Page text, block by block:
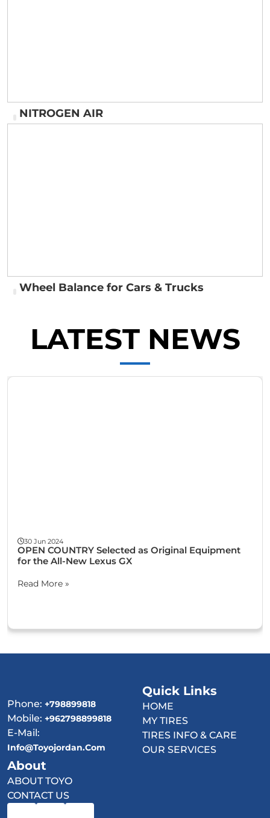
NITROGEN AIR
Wheel Balance for Cars & Trucks
LATEST NEWS
30 Jun 2024
OPEN COUNTRY Selected as Original Equipment
for the All-New Lexus GX
Read More »
Phone: +798899818
Mobile: +962798899818
E-Mail:
Info@toyojordan.com
Quick Links
HOME
MY TIRES
TIRES INFO & CARE
OUR SERVICES
About
ABOUT TOYO
CONTACT US